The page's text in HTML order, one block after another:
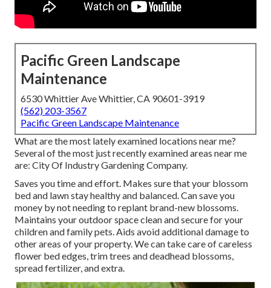
Pacific Green Landscape
Maintenance
6530 Whittier Ave Whittier, CA 90601-3919
(562) 203-3567
Pacific Green Landscape Maintenance
What are the most lately examined locations near me?
Several of the most just recently examined areas near me
are: City Of Industry Gardening Company.
Saves you time and effort. Makes sure that your blossom
bed and lawn stay healthy and balanced. Can save you
money by not needing to replant brand-new blossoms.
Maintains your outdoor space clean and secure for your
children and family pets. Aids avoid additional damage to
other areas of your property. We can take care of careless
flower bed edges,trim trees and deadhead blossoms,
spread fertilizer, and extra.